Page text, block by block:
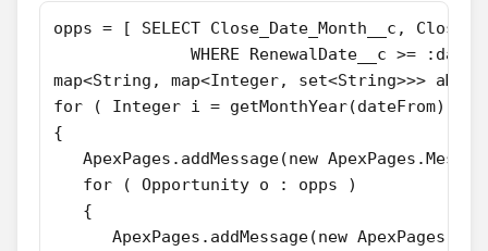
opps = [ SELECT Close_Date_Month__c,
WHERE RenewalDate__c >=
map<String, map<Integer, set<String>>>
for ( Integer i = getMonthYear(dateFrom); i
{
ApexPages.addMessage(new
   for ( Opportunity o : opps )
   {
ApexPages.addMessage(new